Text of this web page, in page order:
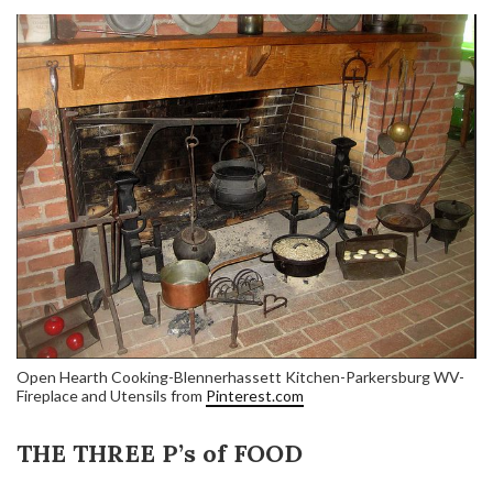
Open Hearth Cooking-Blennerhassett Kitchen-Parkersburg WV-
Fireplace and Utensils from Pinterest.com
THE THREE P’s of FOOD